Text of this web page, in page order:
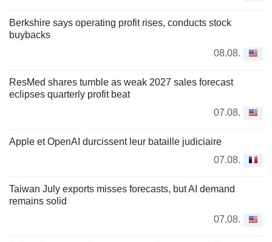
Berkshire says operating profit rises, conducts stock
buybacks
08.08.
ResMed shares tumble as weak 2027 sales forecast
eclipses quarterly profit beat
07.08.
Apple et OpenAI durcissent leur bataille judiciaire
07.08.
Taiwan July exports misses forecasts, but AI demand
remains solid
07.08.